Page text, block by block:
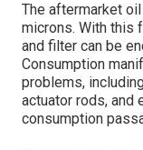
The aftermarket
microns. With this
and filter can be
Consumption
problems,
actuator rods, and
consumption